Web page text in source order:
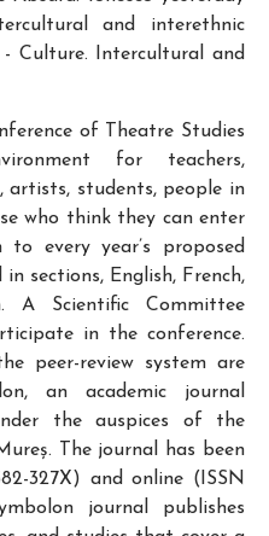
and interethnic
Culture. Intercultural and
of Theatre Studies
for teachers,
artists, students, people in
who think they can enter
every year’s proposed
sections, English, French,
A Scientific Committee
in the conference.
peer-review system are
an academic journal
the auspices of the
The journal has been
327X) and online (ISSN
journal publishes